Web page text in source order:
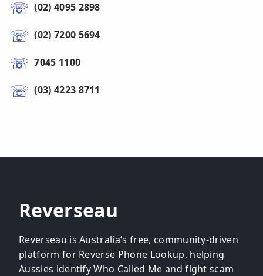
(02) 4095 2898
(02) 7200 5694
7045 1100
(03) 4223 8711
Reverseau
Reverseau is Australia’s free, community-driven
platform for Reverse Phone Lookup, helping
Aussies identify Who Called Me and fight scam